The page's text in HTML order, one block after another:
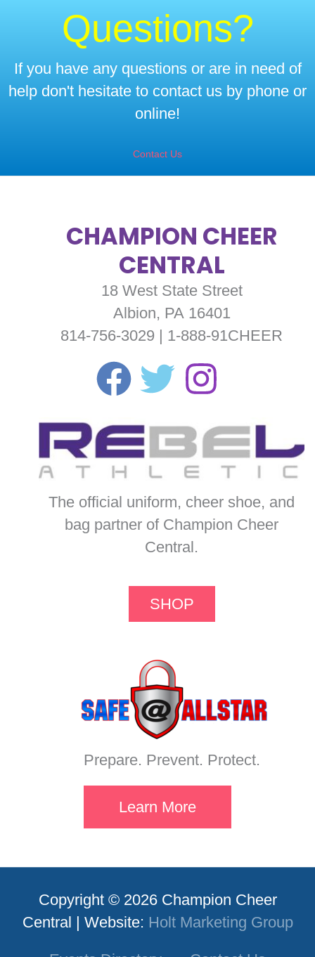
Questions?
If you have any questions or are in need of
help don't hesitate to contact us by phone or
online!
Contact Us
CHAMPION CHEER
CENTRAL
18 West State Street
Albion, PA 16401
814-756-3029 | 1-888-91CHEER
The official uniform, cheer shoe, and
bag partner of Champion Cheer
Central.
SHOP
Prepare. Prevent. Protect.
Learn More
Copyright © 2026 Champion Cheer
Central | Website: Holt Marketing Group